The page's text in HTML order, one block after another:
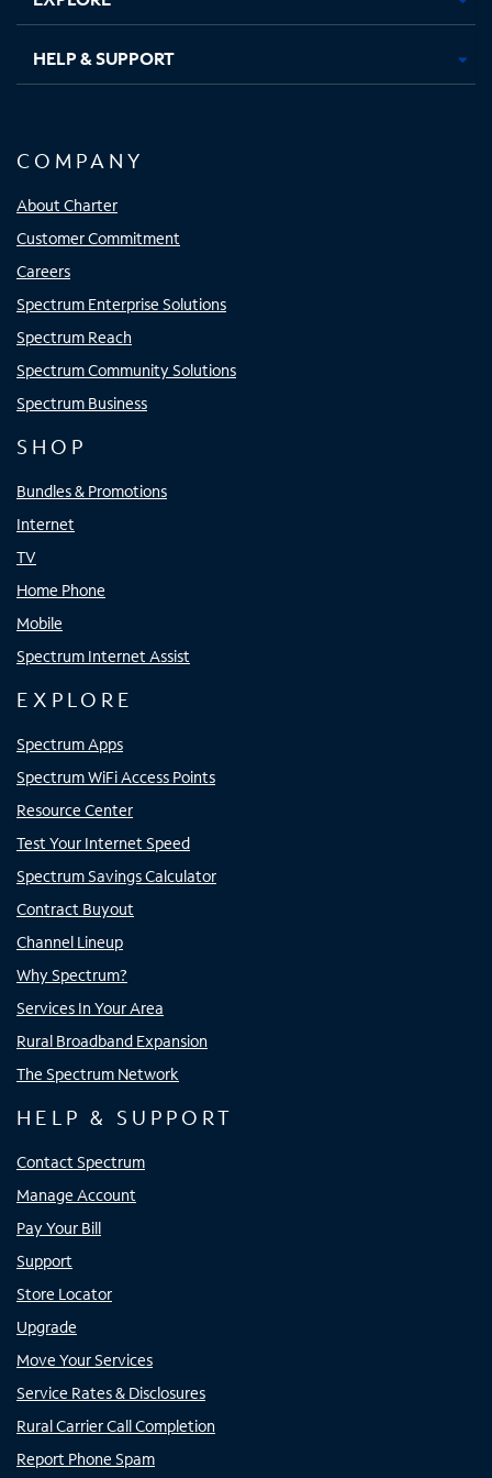
HELP & SUPPORT
COMPANY
About Charter
Customer Commitment
Careers
Spectrum Enterprise Solutions
Spectrum Reach
Spectrum Community Solutions
Spectrum Business
SHOP
Bundles & Promotions
Internet
TV
Home Phone
Mobile
Spectrum Internet Assist
EXPLORE
Spectrum Apps
Spectrum WiFi Access Points
Resource Center
Test Your Internet Speed
Spectrum Savings Calculator
Contract Buyout
Channel Lineup
Why Spectrum?
Services In Your Area
Rural Broadband Expansion
The Spectrum Network
HELP & SUPPORT
Contact Spectrum
Manage Account
Pay Your Bill
Support
Store Locator
Upgrade
Move Your Services
Service Rates & Disclosures
Rural Carrier Call Completion
Report Phone Spam